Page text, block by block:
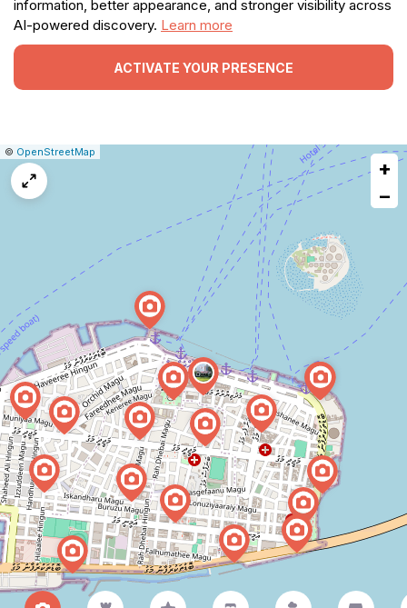
information, better appearance, and stronger visibility across
AI-powered discovery. Learn more
ACTIVATE YOUR PRESENCE
Leaflet
|© OpenStreetMap
+
−